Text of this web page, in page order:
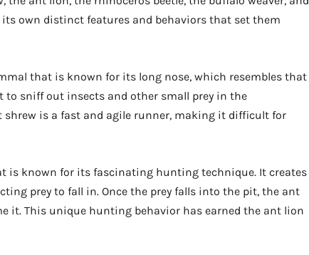
own distinct features and behaviors that set them
that is known for its long nose, which resembles that
sniff out insects and other small prey in the
shrew is a fast and agile runner, making it difficult for
is known for its fascinating hunting technique. It creates
prey to fall in. Once the prey falls into the pit, the ant
it. This unique hunting behavior has earned the ant lion